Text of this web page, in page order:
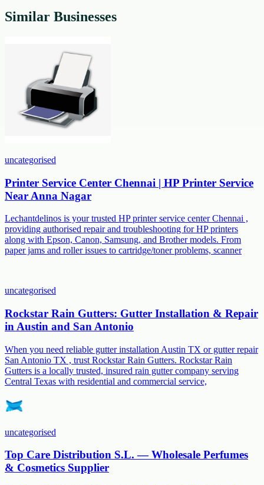
Similar Businesses
uncategorised
Printer Service Center Chennai | HP Printer Service
Near Anna Nagar
Lechantdelinos is your trusted HP printer service center Chennai ,
providing authorised repair and troubleshooting for HP printers
along with Epson, Canon, Samsung, and Brother models. From
paper jams and roller issues to cartridge/toner problems, scanner
uncategorised
Rockstar Rain Gutters: Gutter Installation & Repair
in Austin and San Antonio
When you need reliable gutter installation Austin TX or gutter repair
San Antonio TX , trust Rockstar Rain Gutters. Rockstar Rain
Gutters is a locally trusted, insured rain gutter company serving
Central Texas with residential and commercial service,
uncategorised
Top Care Distribution S.L. — Wholesale Perfumes
& Cosmetics Supplier